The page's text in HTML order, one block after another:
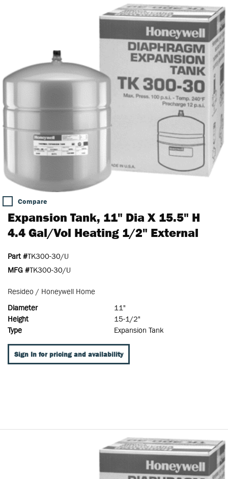
Compare
Expansion Tank, 11" Dia X 15.5" H
4.4 Gal/Vol Heating 1/2" External
Part #TK300-30/U
MFG #TK300-30/U
Resideo / Honeywell Home
Diameter
11"
Height
15-1/2"
Type
Expansion Tank
Sign In for pricing and availability